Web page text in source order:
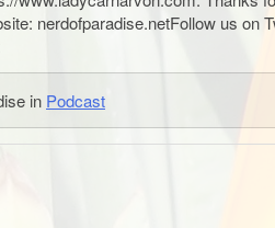
nerdofparadise.netFollow us on
in Podcast